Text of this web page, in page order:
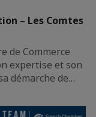
– Les Comtes
de Commerce
expertise et son
démarche de…